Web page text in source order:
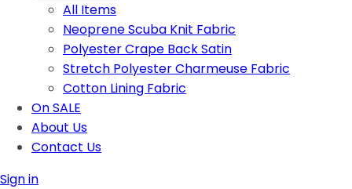
All Items
Neoprene Scuba Knit Fabric
Polyester Crape Back Satin
Stretch Polyester Charmeuse Fabric
Cotton Lining Fabric
On SALE
About Us
Contact Us
Sign in